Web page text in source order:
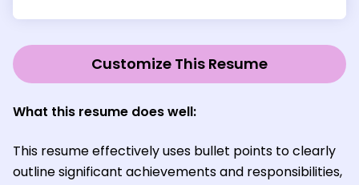
Customize This Resume
What this resume does well:
This resume effectively uses bullet points to clearly
outline significant achievements and responsibilities,